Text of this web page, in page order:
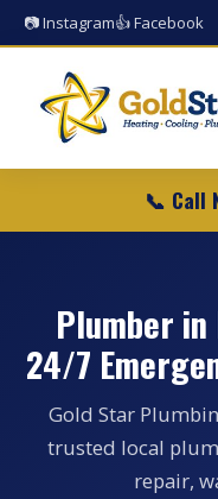
📷 Instagram👍 Facebook
📞 Call
Plumber
24/7
Gold Star
trusted local
repair,